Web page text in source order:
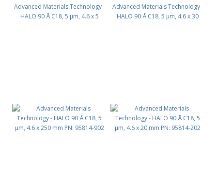
Advanced Materials Technology -
HALO 90 Å C18, 5 µm, 4.6 x 5
Advanced Materials Technology -
HALO 90 Å C18, 5 µm, 4.6 x 30